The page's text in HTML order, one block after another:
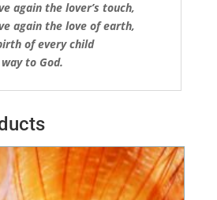
again the lover’s touch,
again the love of earth,
of every child
to God.